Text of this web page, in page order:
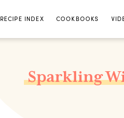
RECIPE INDEX COOKBOOKS
Sparkling